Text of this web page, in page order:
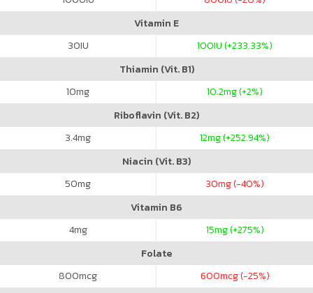
Vitamin E
30IU 100IU (+233.33%)
Thiamin (Vit. B1)
10mg 10.2mg (+2%)
Riboflavin (Vit. B2)
3.4mg 12mg (+252.94%)
Niacin (Vit. B3)
50mg 30mg (-40%)
Vitamin B6
4mg 15mg (+275%)
Folate
800mcg 600mcg (-25%)